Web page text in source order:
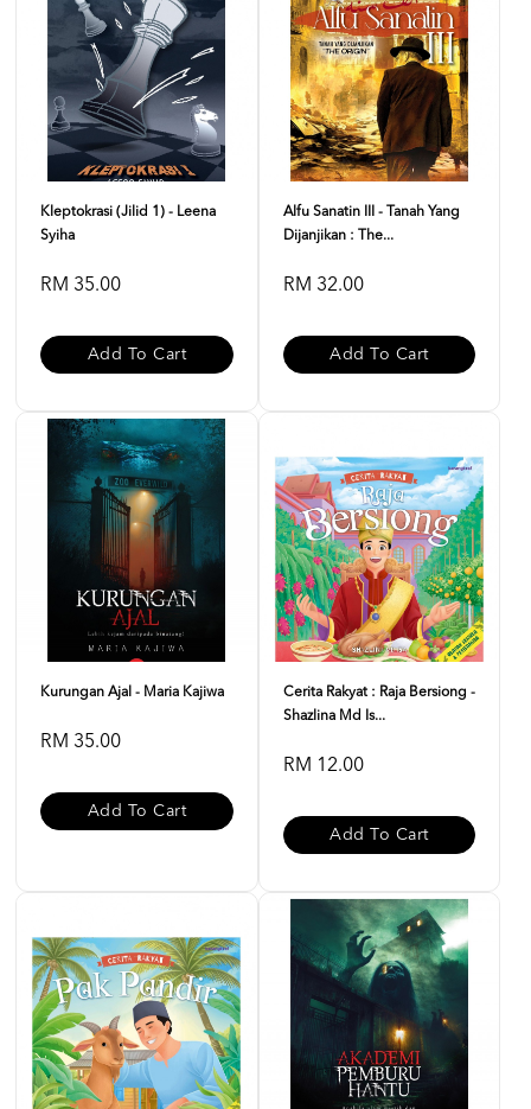
Kleptokrasi (Jilid 1) - Leena
Syiha
RM 35.00
Add To Cart
Alfu Sanatin III - Tanah Yang
Dijanjikan : The...
RM 32.00
Add To Cart
Kurungan Ajal - Maria Kajiwa
RM 35.00
Add To Cart
Cerita Rakyat : Raja Bersiong -
Shazlina Md Is...
RM 12.00
Add To Cart